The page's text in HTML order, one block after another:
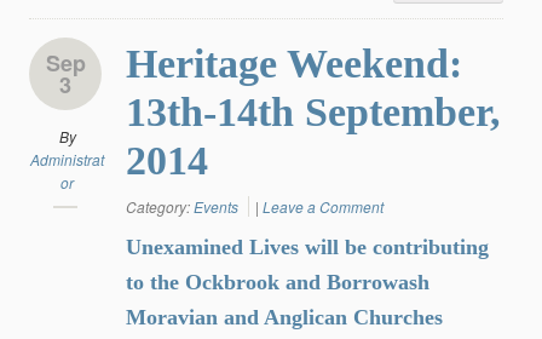
Sep
3
By
Administrat
or
Heritage Weekend:
13th-14th September,
2014
Category:Events | Leave a Comment
Unexamined Lives will be contributing
to the Ockbrook and Borrowash
Moravian and Anglican Churches